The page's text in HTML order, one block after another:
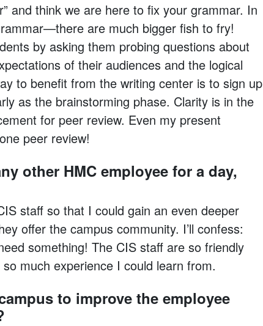
and think we are here to fix your grammar. In
are much bigger fish to fry!
by asking them probing questions about
of their audiences and the logical
to benefit from the writing center is to sign up
as the brainstorming phase. Clarity is in the
for peer review. Even my present
peer review!
other HMC employee for a day,
staff so that I could gain an even deeper
offer the campus community. I’ll confess:
something! The CIS staff are so friendly
much experience I could learn from.
to improve the employee